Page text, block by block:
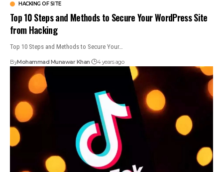
HACKING OF SITE
Top 10 Steps and Methods to Secure Your WordPress Site
from Hacking
Top 10 Steps and Methods to Secure Your…
ByMohammad Munawar Khan 4 years ago